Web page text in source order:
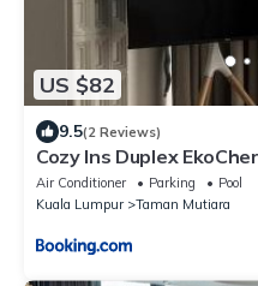
US $82
9.5(2 Reviews)
Cozy Ins Duplex
Air Conditioner Parking
Pool
Kuala Lumpur
Taman Mutiara